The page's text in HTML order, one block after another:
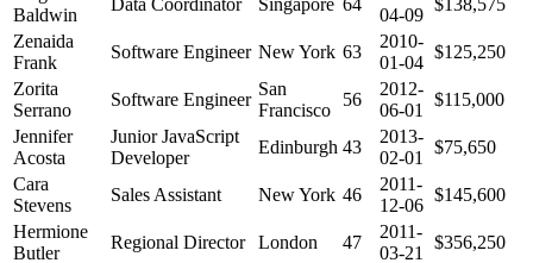
Baldwin
04-09
Zenaida
Frank
Software Engineer New York 63
2010-
01-04
$125,250
Zorita
Serrano
Software Engineer
San
Francisco
56
2012-
06-01
$115,000
Jennifer
Acosta
Junior JavaScript
Developer
Edinburgh 43
2013-
02-01
$75,650
Cara
Stevens
Sales Assistant New York 46
2011-
12-06
$145,600
Hermione
Butler
Regional Director London 47
2011-
03-21
$356,250